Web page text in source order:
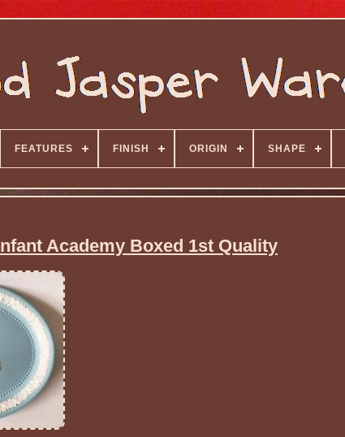
FEATURES FINISH ORIGIN SHAPE
Academy Boxed 1st Quality